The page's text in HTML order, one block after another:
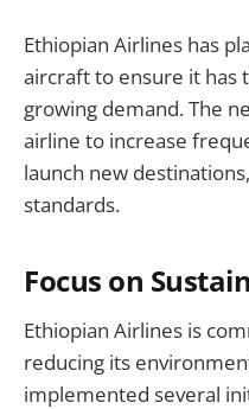
Ethiopian Airlines has
aircraft to ensure it has
growing demand. The
airline to increase
launch new
standards.
Focus on
Ethiopian Airlines is
reducing its
implemented several